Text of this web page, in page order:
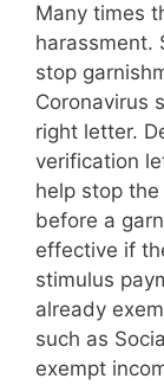
Many times
harassment.
stop
Coronavirus
right letter.
verification
help stop
before a
effective if
stimulus
already
such as
exempt